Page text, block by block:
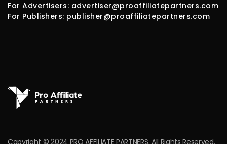
For Advertisers: advertiser@proaffiliatepartners.com
For Publishers: publisher@proaffiliatepartners.com
Copyright © 2024 PRO AFFILIATE PARTNERS. All Rights Reserved.